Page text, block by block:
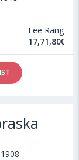
Fee Range
17,71,800 -